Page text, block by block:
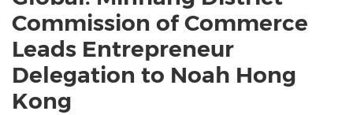
Commission of Commerce
Leads Entrepreneur
Delegation to Noah Hong
Kong